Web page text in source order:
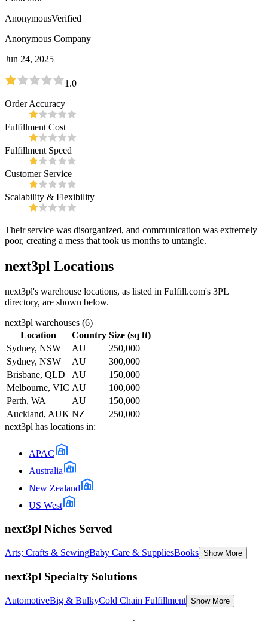
AnonymousVerified
Anonymous Company
Jun 24, 2025
1.0
Order Accuracy
Fulfillment Cost
Fulfillment Speed
Customer Service
Scalability & Flexibility
Their service was disorganized, and communication was extremely
poor, creating a mess that took us months to untangle.
next3pl Locations
next3pl's warehouse locations, as listed in Fulfill.com's 3PL
directory, are shown below.
next3pl warehouses (6)
Location
Country Size (sq ft)
Sydney, NSW
AU
250,000
Sydney, NSW
AU
300,000
Brisbane, QLD
AU
150,000
Melbourne, VIC AU
100,000
Perth, WA
AU
150,000
Auckland, AUK NZ
250,000
next3pl has locations in:
APAC
Australia
New Zealand
US West
next3pl Niches Served
Arts; Crafts & SewingBaby Care & SuppliesBooks Show More
next3pl Specialty Solutions
AutomotiveBig & BulkyCold Chain Fulfillment Show More